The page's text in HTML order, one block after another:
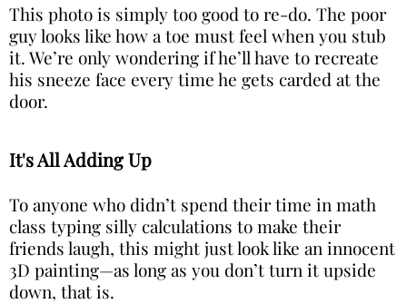
This photo is simply too good to re-do. The poor
guy looks like how a toe must feel when you stub
it. We’re only wondering if he’ll have to recreate
his sneeze face every time he gets carded at the
door.
It's All Adding Up
To anyone who didn’t spend their time in math
class typing silly calculations to make their
friends laugh, this might just look like an innocent
3D painting—as long as you don’t turn it upside
down, that is.